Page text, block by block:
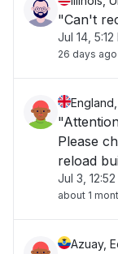
"Can't
Jul 14, 5:12
26 days ago
Please
reload
Jul 3, 12:52
about 1
Azuay,